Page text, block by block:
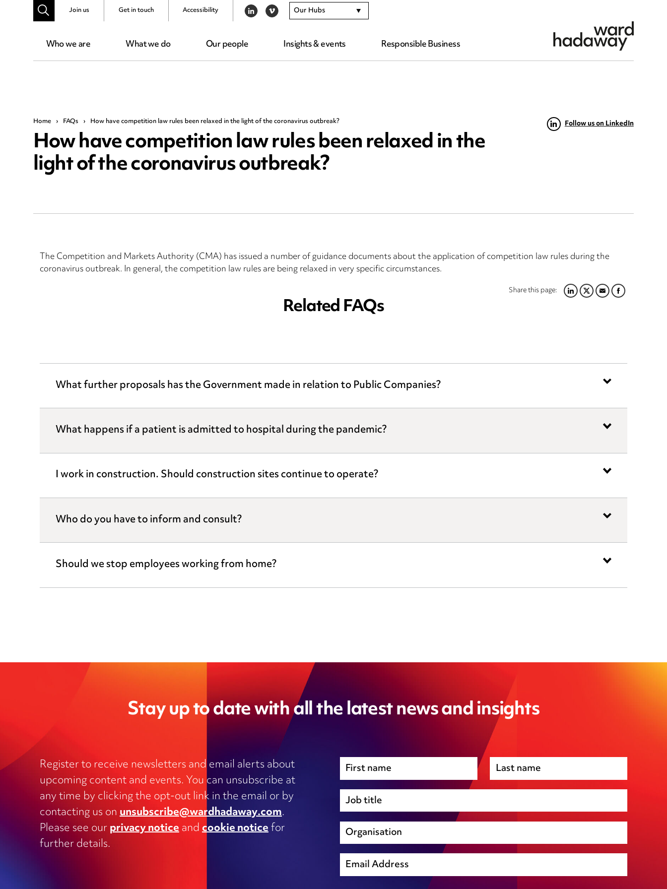
Who we are What we do Our people Insights & events Responsible Business
Join us Get in touch Accessibility LINKEDIN
VIMEO Our Hubs
Home › FAQs › How have competition law rules been relaxed in the light of the coronavirus outbreak?
How have competition law rules been relaxed in the
light of the coronavirus outbreak?
Follow us on LinkedIn
The Competition and Markets Authority (CMA) has issued a number of guidance documents about the application of competition law rules during the
coronavirus outbreak. In general, the competition law rules are being relaxed in very specific circumstances.
Share this page:LINKEDIN
TWITTER
EMAILFACEBOOK
Related FAQs
What further proposals has the Government made in relation to Public Companies?
What happens if a patient is admitted to hospital during the pandemic?
I work in construction. Should construction sites continue to operate?
Who do you have to inform and consult?
Should we stop employees working from home?
Stay up to date with all the latest news and insights
Register to receive newsletters and email alerts about
upcoming content and events. You can unsubscribe at
any time by clicking the opt-out link in the email or by
contacting us onunsubscribe@wardhadaway.com.
Please see ourprivacy noticeandcookie noticefor
further details.
Charities
Clinical negligence and inquests
Commercial contracts, including
outsourcing, joint ventures, disputes, IT
and supply
Construction and engineering
Immigration
Inhouse legal
Intellectual Property
International trade and regulation
Local authority update
Premises management
environmental
Public Funding (including Subsidy Control)
Technology including AI
Other
unsubscribe@wardhadaway.com